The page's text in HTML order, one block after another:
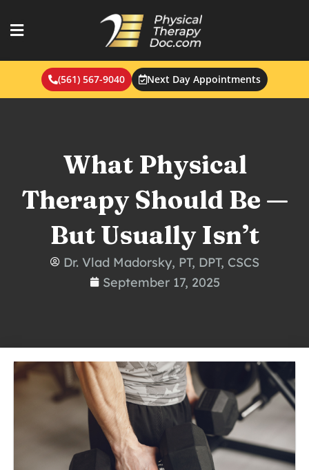
to
(561) 567-9040 Next Day Appointments
What Physical
Therapy Should Be —
But Usually Isn’t
Dr. Vlad Madorsky, PT, DPT, CSCS
September 17, 2025